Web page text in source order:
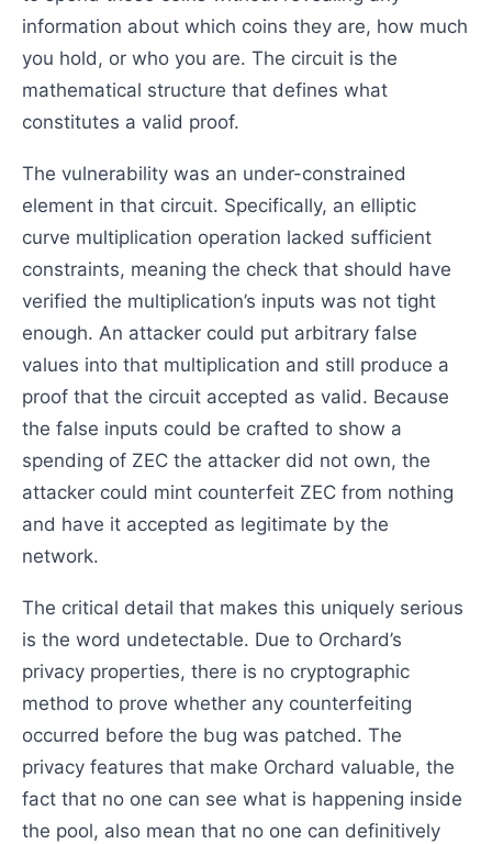
information about which coins they are, how much
you hold, or who you are. The circuit is the
mathematical structure that defines what
constitutes a valid proof.
The vulnerability was an under-constrained
element in that circuit. Specifically, an elliptic
curve multiplication operation lacked sufficient
constraints, meaning the check that should have
verified the multiplication’s inputs was not tight
enough. An attacker could put arbitrary false
values into that multiplication and still produce a
proof that the circuit accepted as valid. Because
the false inputs could be crafted to show a
spending of ZEC the attacker did not own, the
attacker could mint counterfeit ZEC from nothing
and have it accepted as legitimate by the
network.
The critical detail that makes this uniquely serious
is the word undetectable. Due to Orchard’s
privacy properties, there is no cryptographic
method to prove whether any counterfeiting
occurred before the bug was patched. The
privacy features that make Orchard valuable, the
fact that no one can see what is happening inside
the pool, also mean that no one can definitively